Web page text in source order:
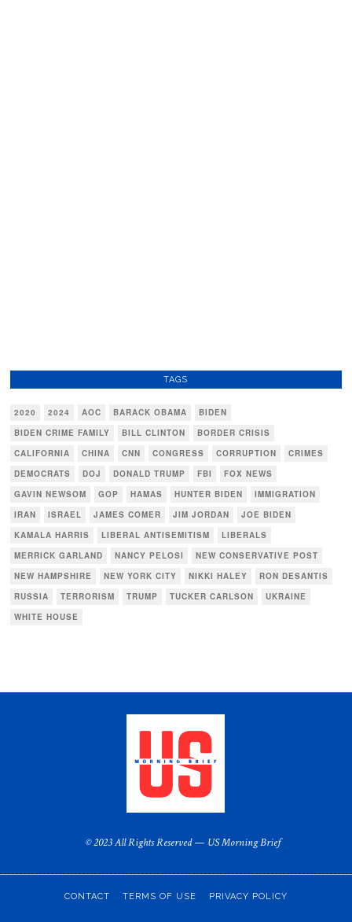
TAGS
2020 2024 AOC BARACK OBAMA
BIDEN
BIDEN CRIME FAMILY
BILL CLINTON
BORDER CRISIS
CALIFORNIA
CHINA CNN CONGRESS CORRUPTION
CRIMES
DEMOCRATS
DOJ DONALD TRUMP FBI
FOX NEWS
GAVIN NEWSOM
GOP HAMAS HUNTER BIDEN
IMMIGRATION
IRAN
ISRAEL JAMES COMER JIM JORDAN
JOE BIDEN
KAMALA HARRIS
LIBERAL ANTISEMITISM
LIBERALS
MERRICK GARLAND
NANCY PELOSI
NEW CONSERVATIVE POST
NEW HAMPSHIRE
NEW YORK CITY NIKKI HALEY
RON DESANTIS
RUSSIA
TERRORISM TRUMP TUCKER CARLSON
UKRAINE
WHITE HOUSE
© 2023 All Rights Reserved — US Morning Brief
CONTACT TERMS OF USE PRIVACY POLICY